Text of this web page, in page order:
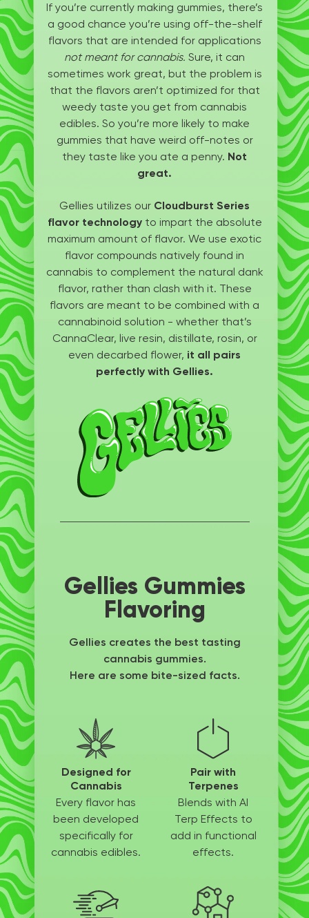
If you’re currently making gummies, there’s
a good chance you’re using off-the-shelf
flavors that are intended for applications
not meant for cannabis. Sure, it can
sometimes work great, but the problem is
that the flavors aren’t optimized for that
weedy taste you get from cannabis
edibles. So you’re more likely to make
gummies that have weird off-notes or
they taste like you ate a penny. Not
great.
Gellies utilizes our Cloudburst Series
flavor technologyto impart the absolute
maximum amount of flavor. We use exotic
flavor compounds natively found in
cannabis to complement the natural dank
flavor, rather than clash with it. These
flavors are meant to be combined with a
cannabinoid solution - whether that’s
CannaClear, live resin, distillate, rosin, or
even decarbed flower, it all pairs
perfectly with Gellies.
Gellies Gummies
Flavoring
Gellies creates the best tasting
cannabis gummies.
Here are some bite-sized facts.
Designed for
Cannabis
Every flavor has
been developed
specifically for
cannabis edibles.
Pair with
Terpenes
Blends with AI
Terp Effects to
add in functional
effects.